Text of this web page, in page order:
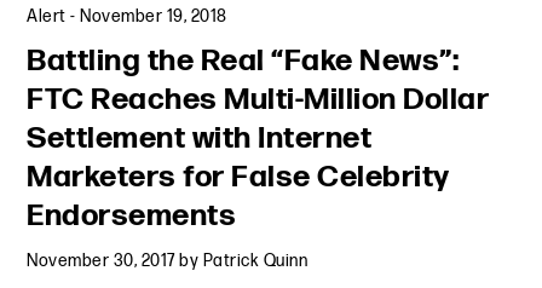
Alert - November 19, 2018
Battling the Real “Fake News”:
FTC Reaches Multi-Million Dollar
Settlement with Internet
Marketers for False Celebrity
Endorsements
November 30, 2017by Patrick Quinn